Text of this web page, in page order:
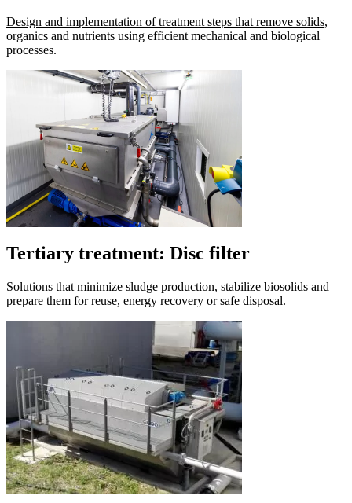
Design and implementation of treatment steps that remove solids,
organics and nutrients using efficient mechanical and biological
processes.
Tertiary treatment: Disc filter
Solutions that minimize sludge production, stabilize biosolids and
prepare them for reuse, energy recovery or safe disposal.